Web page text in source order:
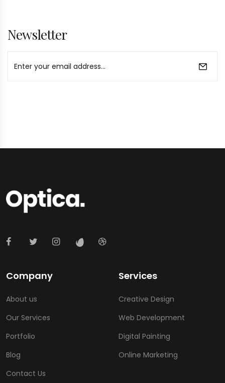
Newsletter
Company
About us
Our Services
Portfolio
Blog
Contact Us
Services
Creative Design
Web Development
Digital Painting
Online Marketing